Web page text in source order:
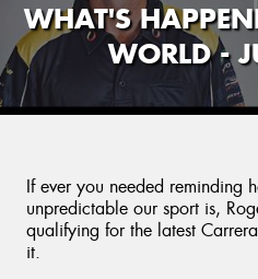
WHAT'S
WORLD -
If ever you needed reminding
unpredictable our sport is,
qualifying for the latest
it.